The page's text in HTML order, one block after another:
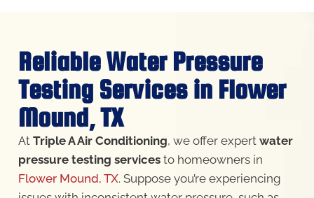
Reliable Water Pressure
Testing Services in Flower
Mound, TX
At Triple A Air Conditioning, we offer expert water
pressure testing servicesto homeowners in
Flower Mound, TX. Suppose you’re experiencing